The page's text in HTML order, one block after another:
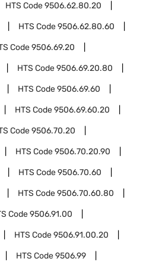
HTS Code9506.62.80.20
HTS Code9506.62.80.60
Code9506.69.20
HTS Code9506.69.20.80
HTS Code9506.69.60
HTS Code9506.69.60.20
Code9506.70.20
HTS Code9506.70.20.90
HTS Code9506.70.60
HTS Code9506.70.60.80
Code9506.91.00
HTS Code9506.91.00.20
HTS Code9506.99